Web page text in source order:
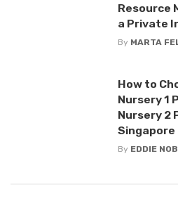
Resource
a Private
By MARTA
How to
Nursery 1
Nursery 2
Singapore
By EDDIE